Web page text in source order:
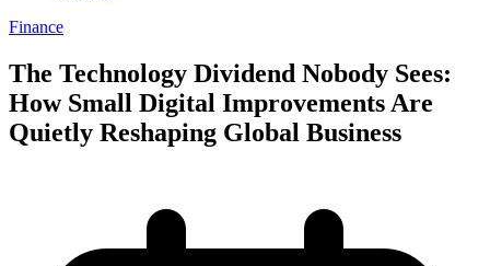
Finance
The Technology Dividend Nobody Sees:
How Small Digital Improvements Are
Quietly Reshaping Global Business